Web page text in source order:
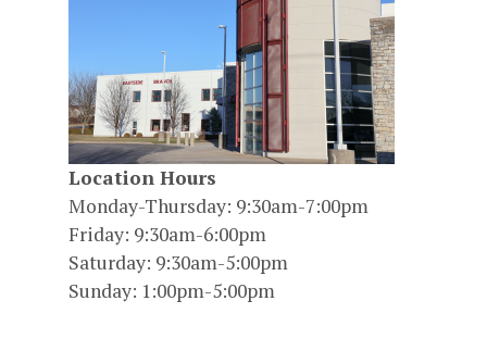
Location Hours
Monday-Thursday: 9:30am-7:00pm
Friday: 9:30am-6:00pm
Saturday: 9:30am-5:00pm
Sunday: 1:00pm-5:00pm